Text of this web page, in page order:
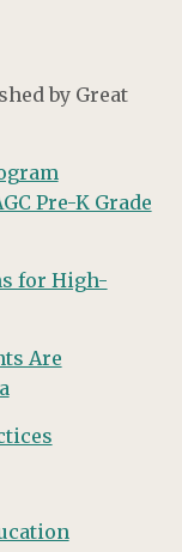
by Great
Pre-K Grade
for High-
Are